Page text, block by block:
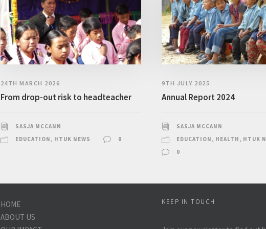
24TH MARCH 2026
From drop-out risk to headteacher
SASJA MCCANN
EDUCATION , HTUK NEWS 0
9TH JULY 2025
Annual Report 2024
SASJA MCCANN
EDUCATION , HEALTH , HTUK
0
HOME
ABOUT US
KEEP IN TOUCH